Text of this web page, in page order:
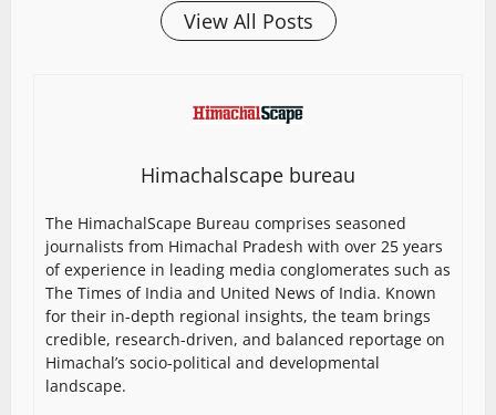
View All Posts
Himachalscape bureau
The HimachalScape Bureau comprises seasoned
journalists from Himachal Pradesh with over 25 years
of experience in leading media conglomerates such as
The Times of India and United News of India. Known
for their in-depth regional insights, the team brings
credible, research-driven, and balanced reportage on
Himachal’s socio-political and developmental
landscape.